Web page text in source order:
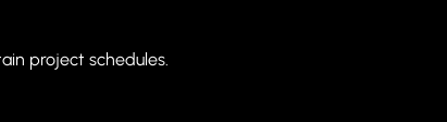
project schedules.